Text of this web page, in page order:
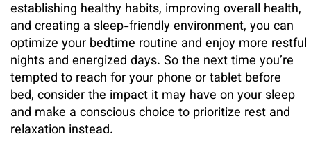
establishing healthy habits, improving overall health,
and creating a sleep-friendly environment, you can
optimize your bedtime routine and enjoy more restful
nights and energized days. So the next time you’re
tempted to reach for your phone or tablet before
bed, consider the impact it may have on your sleep
and make a conscious choice to prioritize rest and
relaxation instead.